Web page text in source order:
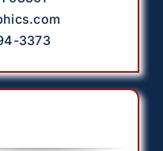
3373